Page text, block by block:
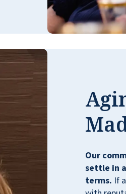
Our
settle in
terms. If
classes, various activities, and
help us realize how wonderful
been. We have enjoyed so
friendships and relationships!
staff is professional, supportive,
dedicated to meeting all
needs. We feel truly retired since
have the upkeep of a home
so many benefits here,
chef-prepared meals and
sandwiches. Weekly light
is definitely a perk! Our
theater hosts many live
movies, and events. Our
are next to wooded